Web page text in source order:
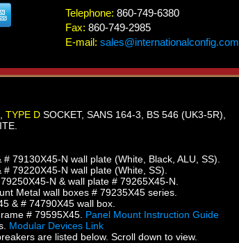
Telephone: 860-749-6380
Fax: 860-749-2985
E-mail: sales@internationalconfig.com
TYPE D SOCKET, SANS 164-3, BS 546 (UK3-5R),
79130X45-N wall plate (White, Black, ALU, SS).
79220X45-N wall plate (White, SS).
N & wall plate # 79265X45-N.
Metal wall boxes # 79235X45 series.
& # 74790X45 wall box.
# 79595X45. Panel Mount Instruction Guide
Modular Devices Link
are listed below. Scroll down to view.